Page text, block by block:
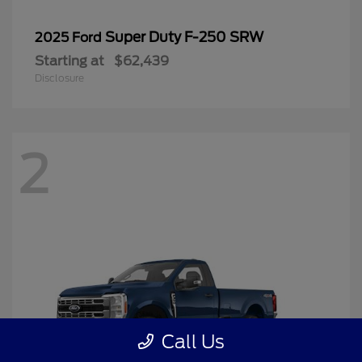
2025 Ford Super Duty F-250 SRW
Starting at $62,439
Disclosure
2
Call Us